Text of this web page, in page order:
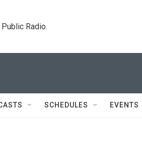
Radio.
SCHEDULES EVENTS